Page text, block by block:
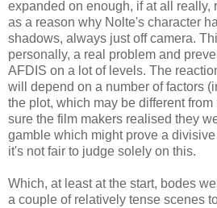
expanded on enough, if at all really,
as a reason why Nolte's character
shadows, always just off camera.
personally, a real problem and
AFDIS on a lot of levels. The
will depend on a number of factors
the plot, which may be different
sure the film makers realised they
gamble which might prove a
it's not fair to judge solely on this.
Which, at least at the start, bodes
a couple of relatively tense scenes